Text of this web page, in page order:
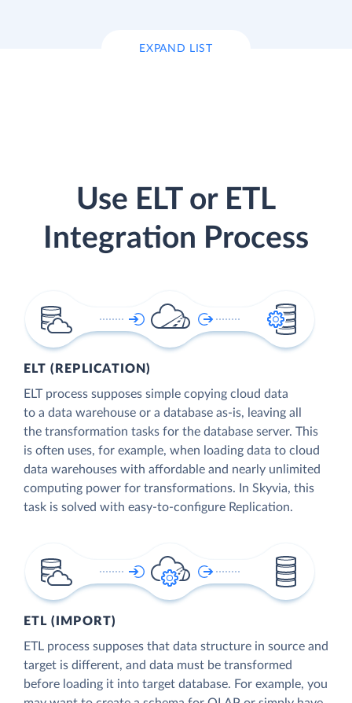
EXPAND LIST
Use ELT or ETL
Integration Process
ELT (REPLICATION)
ELT process supposes simple copying cloud data
to a data warehouse or a database as-is, leaving all
the transformation tasks for the database server. This
is often uses, for example, when loading data to cloud
data warehouses with affordable and nearly unlimited
computing power for transformations. In Skyvia, this
task is solved with easy-to-configure Replication.
ETL (IMPORT)
ETL process supposes that data structure in source and
target is different, and data must be transformed
before loading it into target database. For example, you